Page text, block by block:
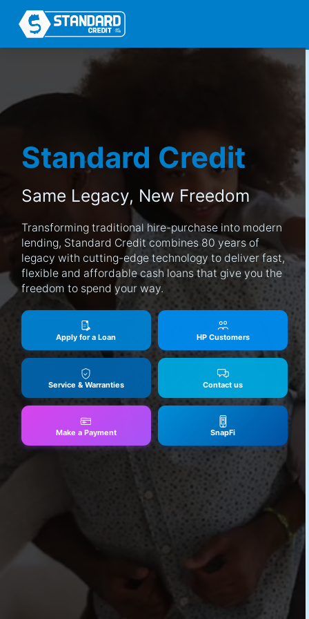
Standard Credit
Same Legacy, New Freedom
Transforming traditional hire-purchase into modern
lending, Standard Credit combines 80 years of
legacy with cutting-edge technology to deliver fast,
flexible and affordable cash loans that give you the
freedom to spend your way.
Apply for a Loan HP Customers
Service & Warranties Contact us
Make a Payment SnapFi